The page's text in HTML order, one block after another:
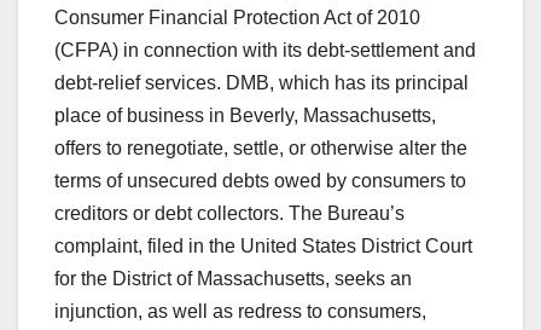
Consumer Financial Protection Act of 2010
(CFPA) in connection with its debt-settlement and
debt-relief services. DMB, which has its principal
place of business in Beverly, Massachusetts,
offers to renegotiate, settle, or otherwise alter the
terms of unsecured debts owed by consumers to
creditors or debt collectors. The Bureau’s
complaint, filed in the United States District Court
for the District of Massachusetts, seeks an
injunction, as well as redress to consumers,